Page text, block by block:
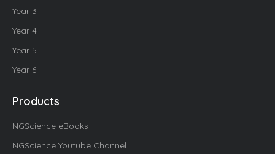
Year 3
Year 4
Year 5
Year 6
Products
NGScience eBooks
NGScience Youtube Channel